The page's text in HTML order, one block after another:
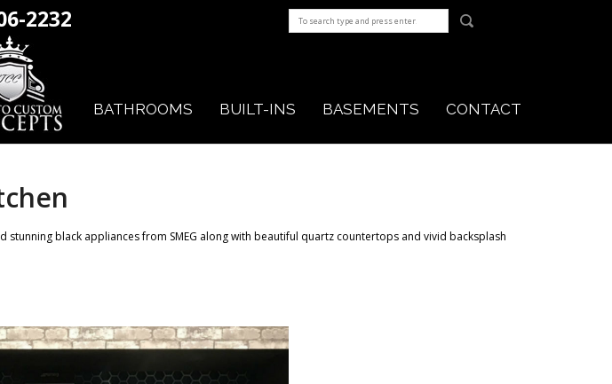
2232
BATHROOMS BUILT-INS BASEMENTS CONTACT
black appliances from SMEG along with beautiful quartz countertops and vivid backsplash